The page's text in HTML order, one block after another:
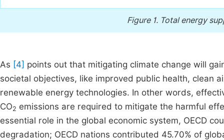
Figure 1. Total energy
As [4] points out that mitigating climate change will
societal objectives, like improved public health, clean
renewable energy technologies. In other words,
CO2 emissions are required to mitigate the harmful
essential role in the global economic system, OECD
degradation; OECD nations contributed 45.70% of